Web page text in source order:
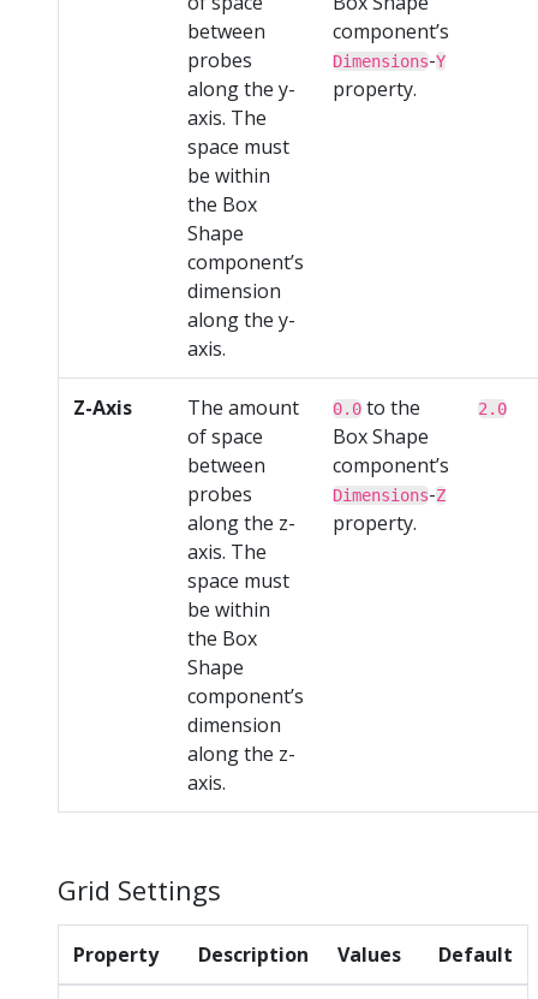
between
probes
along the y-
axis. The
space must
be within
the Box
Shape
component’s
dimension
along the y-
axis.
component’s
Dimensions-Y
property.
Z-Axis
The amount
of space
between
probes
along the z-
axis. The
space must
be within
the Box
Shape
component’s
dimension
along the z-
axis.
0.0 to the
Box Shape
component’s
Dimensions-Z
property.
2.0
Grid Settings
Property Description Values Default